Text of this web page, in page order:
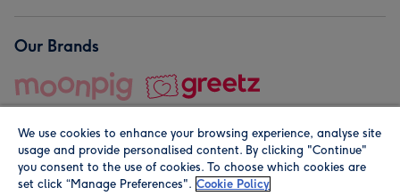
Our Brands
© Moonpig.com Limited 2026. Registered company address is
We use cookies to enhance your browsing experience, analyse site
usage and provide personalised content. By clicking "Continue"
you consent to the use of cookies. To choose which cookies are
set click “Manage Preferences". Cookie Policy